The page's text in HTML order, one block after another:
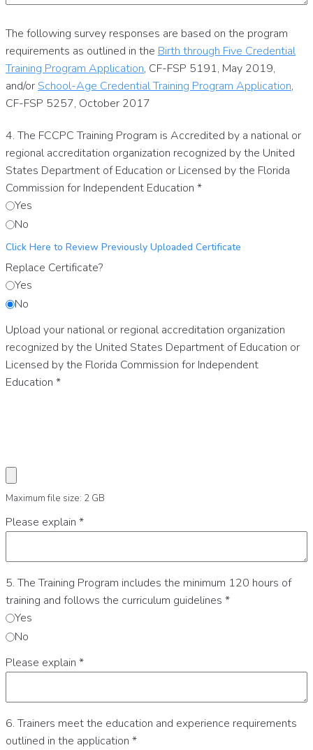
The following survey responses are based on the program
requirements as outlined in the Birth through Five Credential
Training Program Application, CF-FSP 5191, May 2019,
and/or School-Age Credential Training Program Application,
CF-FSP 5257, October 2017
4. The FCCPC Training Program is Accredited by a national or
regional accreditation organization recognized by the United
States Department of Education or Licensed by the Florida
Commission for Independent Education *
Yes
No
Click Here to Review Previously Uploaded Certificate
Replace Certificate?
Yes
No
Upload your national or regional accreditation organization
recognized by the United States Department of Education or
Licensed by the Florida Commission for Independent
Education *
Maximum file size: 2 GB
Please explain *
5. The Training Program includes the minimum 120 hours of
training and follows the curriculum guidelines *
Yes
No
Please explain *
6. Trainers meet the education and experience requirements
outlined in the application *